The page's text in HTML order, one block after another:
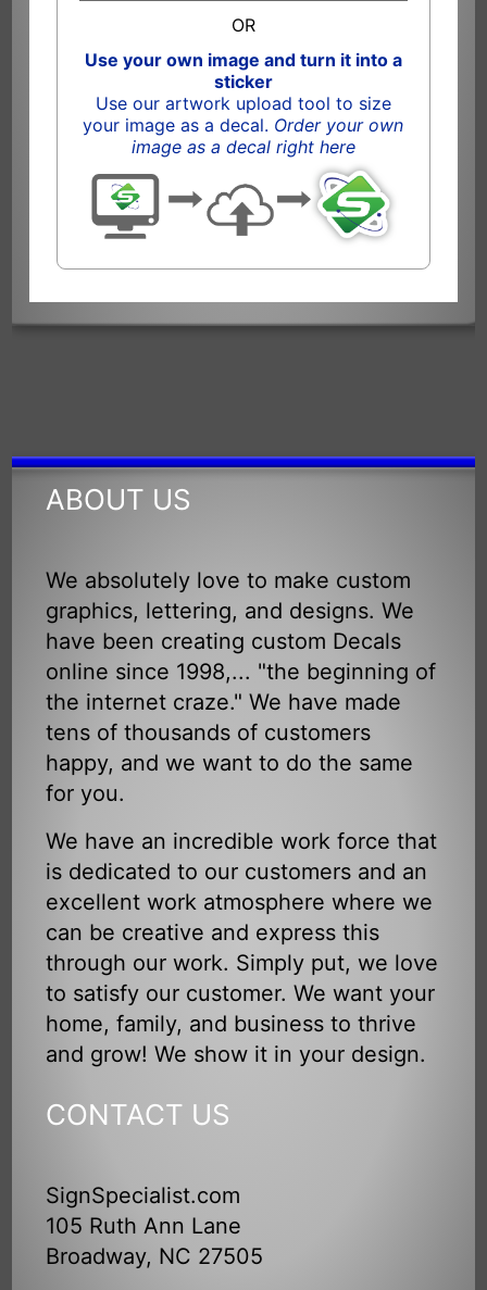
OR
Use your own image and turn it into a
sticker
Use our artwork upload tool to size
your image as a decal. Order your own
image as a decal right here
ABOUT US
We absolutely love to make custom
graphics, lettering, and designs. We
have been creating custom Decals
online since 1998,... "the beginning of
the internet craze." We have made
tens of thousands of customers
happy, and we want to do the same
for you.
We have an incredible work force that
is dedicated to our customers and an
excellent work atmosphere where we
can be creative and express this
through our work. Simply put, we love
to satisfy our customer. We want your
home, family, and business to thrive
and grow! We show it in your design.
CONTACT US
SignSpecialist.com
105 Ruth Ann Lane
Broadway, NC 27505